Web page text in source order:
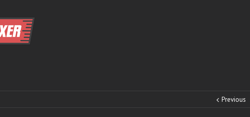
Previous